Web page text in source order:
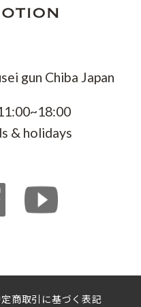
gun Chiba Japan
& holidays
商取引に基づく表記